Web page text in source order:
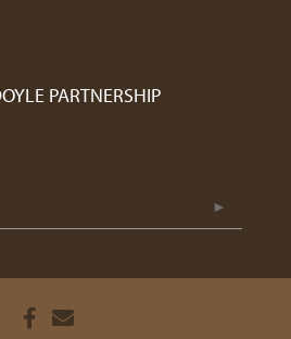
PARTNERSHIP